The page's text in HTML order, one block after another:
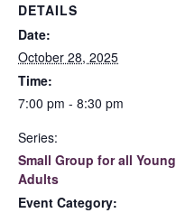
DETAILS
Date:
October 28, 2025
Time:
7:00 pm - 8:30 pm
Series:
Small Group for all Young
Adults
Event Category: